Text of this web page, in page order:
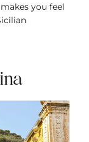
you feel